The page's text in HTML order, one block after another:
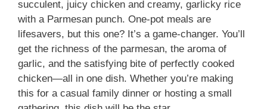
succulent, juicy chicken and creamy, garlicky rice
with a Parmesan punch. One-pot meals are
lifesavers, but this one? It’s a game-changer. You’ll
get the richness of the parmesan, the aroma of
garlic, and the satisfying bite of perfectly cooked
chicken—all in one dish. Whether you’re making
this for a casual family dinner or hosting a small